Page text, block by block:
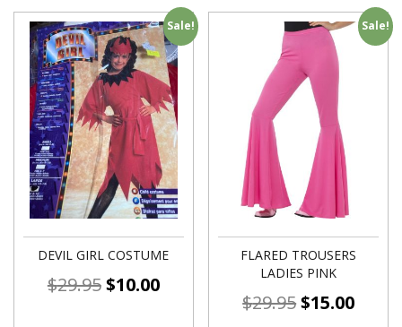
Sale!
DEVIL GIRL COSTUME
$29.95$10.00
Sale!
FLARED TROUSERS
LADIES PINK
$29.95$15.00